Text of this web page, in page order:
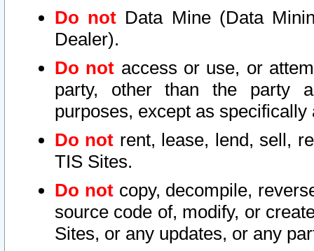
Do not Data Mine (Data
Dealer).
Do not access or use, or
party, other than the party
purposes, except as
Do not rent, lease, lend, sell,
TIS Sites.
Do notcopy, decompile,
source code of, modify, or
Sites, or any updates, or any